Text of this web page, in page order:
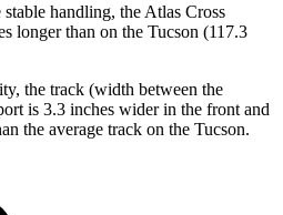
handling, the Atlas Cross
longer than on the Tucson (117.3
the track (width between the
is 3.3 inches wider in the front and
the average track on the Tucson.